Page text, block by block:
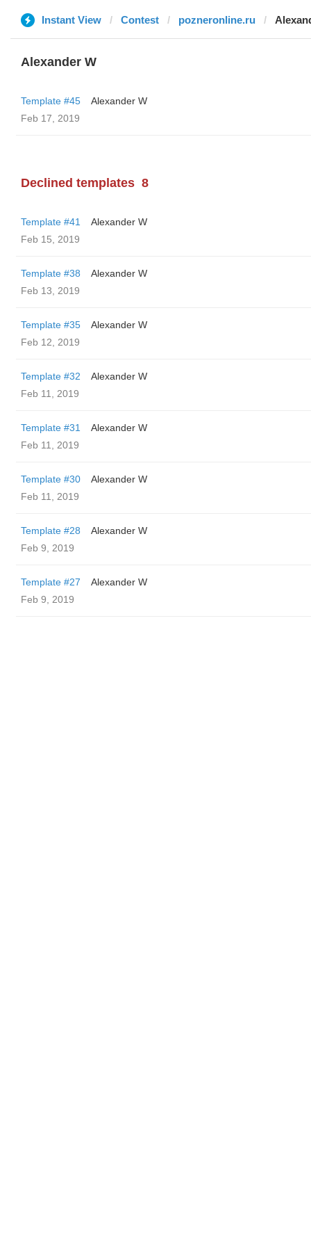
Instant View Contest pozneronline.ru
Alexander W
Template #45
Alexander W
Feb 17, 2019
Declined templates 8
Template #41
Alexander W
Feb 15, 2019
Template #38
Alexander W
Feb 13, 2019
Template #35
Alexander W
Feb 12, 2019
Template #32
Alexander W
Feb 11, 2019
Template #31
Alexander W
Feb 11, 2019
Template #30
Alexander W
Feb 11, 2019
Template #28
Alexander W
Feb 9, 2019
Template #27
Alexander W
Feb 9, 2019